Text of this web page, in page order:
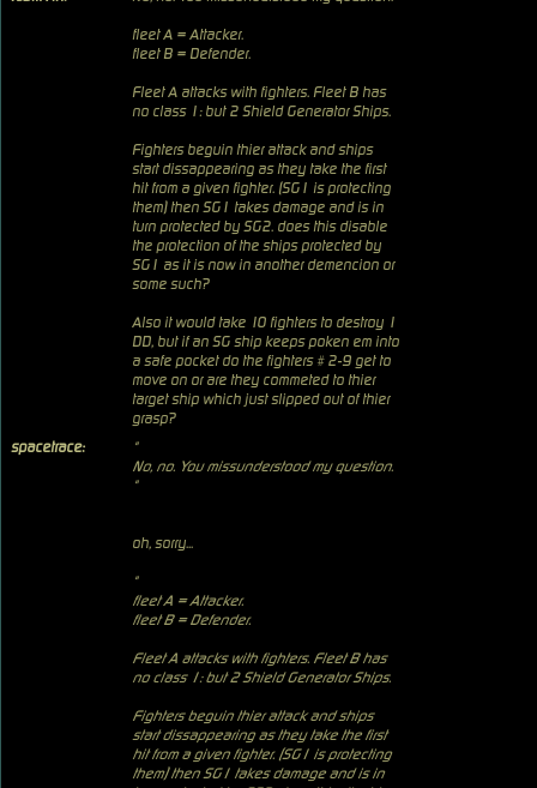
fleet A = Attacker.
fleet B = Defender.
Fleet A attacks with fighters. Fleet B has
no class 1: but 2 Shield Generator Ships.
Fighters beguin thier attack and ships
start dissappearing as they take the first
hit from a given fighter. (SG1 is protecting
them) then SG1 takes damage and is in
turn protected by SG2. does this disable
the protection of the ships protected by
SG1 as it is now in another demencion or
some such?
Also it would take 10 fighters to destroy 1
DD, but if an SG ship keeps poken em into
a safe pocket do the fighters # 2-9 get to
move on or are they commeted to thier
target ship which just slipped out of thier
grasp?
spacetrace:
"
No, no. You missunderstood my question.
"
oh, sorry...
"
fleet A = Attacker.
fleet B = Defender.
Fleet A attacks with fighters. Fleet B has
no class 1: but 2 Shield Generator Ships.
Fighters beguin thier attack and ships
start dissappearing as they take the first
hit from a given fighter. (SG1 is protecting
them) then SG1 takes damage and is in